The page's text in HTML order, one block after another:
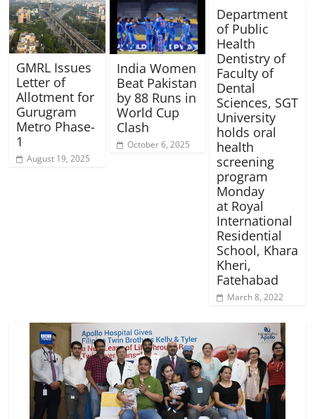
GMRL Issues
Letter of
Allotment for
Gurugram
Metro Phase-
1
August 19, 2025
India Women
Beat Pakistan
by 88 Runs in
World Cup
Clash
October 6, 2025
Department
of Public
Health
Dentistry of
Faculty of
Dental
Sciences, SGT
University
holds oral
health
screening
program
Monday
at Royal
International
Residential
School, Khara
Kheri,
Fatehabad
March 8, 2022